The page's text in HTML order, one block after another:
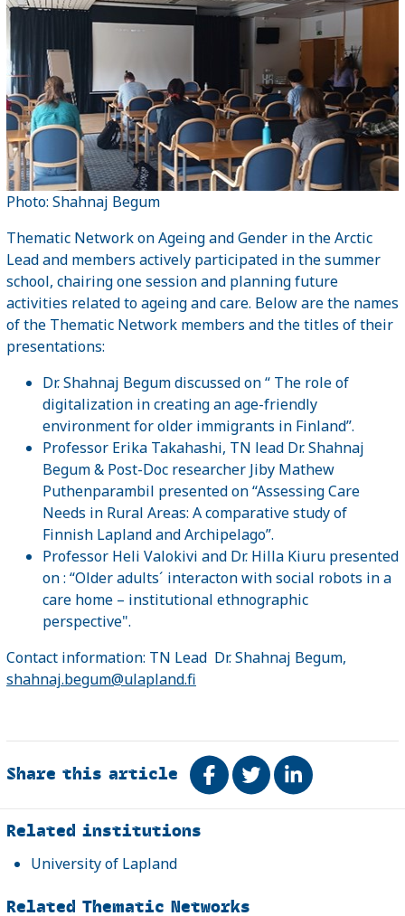
Photo: Shahnaj Begum
Thematic Network on Ageing and Gender in the Arctic
Lead and members actively participated in the summer
school, chairing one session and planning future
activities related to ageing and care. Below are the names
of the Thematic Network members and the titles of their
presentations:
Dr. Shahnaj Begum discussed on “ The role of
digitalization in creating an age-friendly
environment for older immigrants in Finland”.
Professor Erika Takahashi, TN lead Dr. Shahnaj
Begum & Post-Doc researcher Jiby Mathew
Puthenparambil presented on “Assessing Care
Needs in Rural Areas: A comparative study of
Finnish Lapland and Archipelago”.
Professor Heli Valokivi and Dr. Hilla Kiuru presented
on : “Older adults´ interacton with social robots in a
care home – institutional ethnographic
perspective".
Contact information: TN Lead Dr. Shahnaj Begum,
shahnaj.begum@ulapland.fi
Share this article Share on Facebook
TweetShare on
Related
Related institutions
University of Lapland
Related Thematic Networks